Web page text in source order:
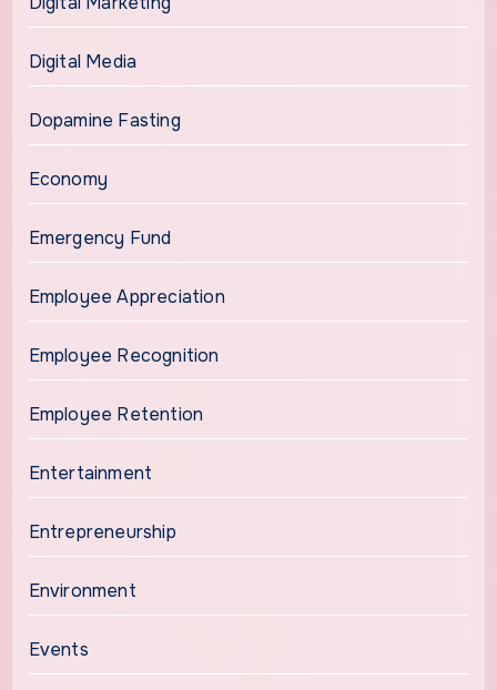
Digital Media
Dopamine Fasting
Economy
Emergency Fund
Employee Appreciation
Employee Recognition
Employee Retention
Entertainment
Entrepreneurship
Environment
Events